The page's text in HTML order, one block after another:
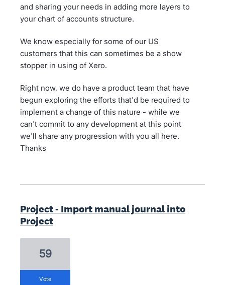
and sharing your needs in adding more layers to
your chart of accounts structure.
We know especially for some of our US
customers that this can sometimes be a show
stopper in using of Xero.
Right now, we do have a product team that have
begun exploring the efforts that'd be required to
implement a change of this nature - while we
can't commit to any development at this point
we'll share any progression with you all here.
Thanks
Project - Import manual journal into
Project
59
vote